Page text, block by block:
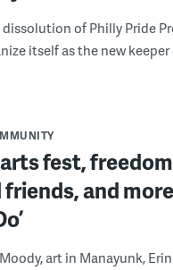
of Philly Pride
itself as the new keeper
fest,
and
art in Manayunk,